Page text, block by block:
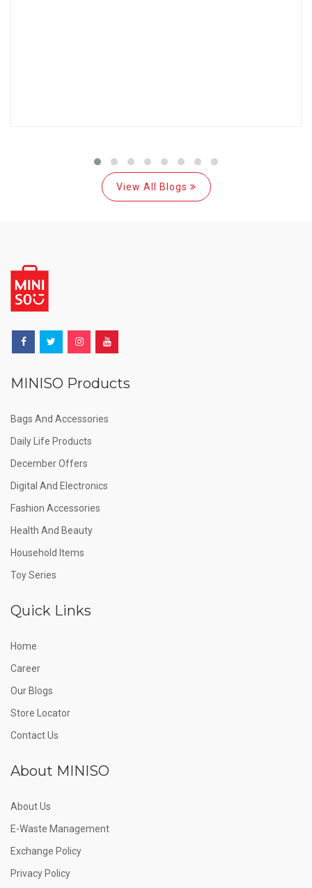
View All Blogs
MINISO Products
Bags And Accessories
Daily Life Products
December Offers
Digital And Electronics
Fashion Accessories
Health And Beauty
Household Items
Toy Series
Quick Links
Home
Career
Our Blogs
Store Locator
Contact Us
About MINISO
About Us
E-Waste Management
Exchange Policy
Privacy Policy